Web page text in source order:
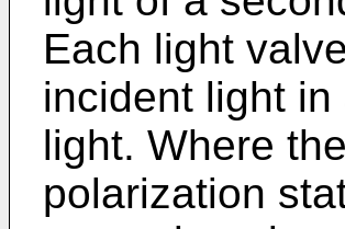
Each light
incident light
light. Where
polarization